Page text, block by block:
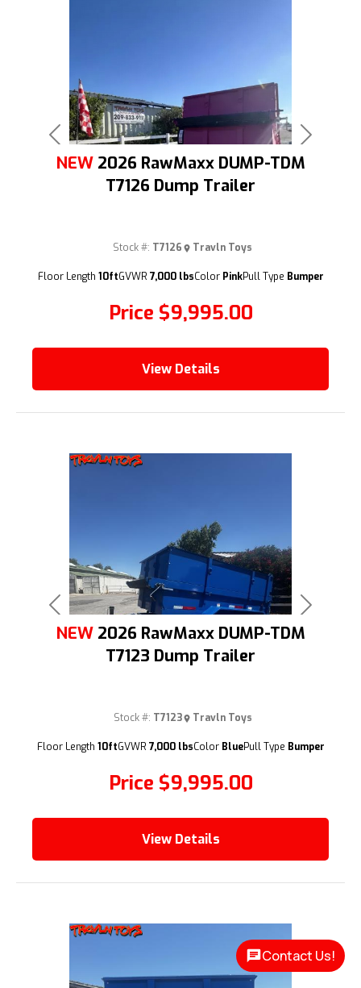
(209) 833-9111
Previous Next
NEW 2026 RawMaxx DUMP-TDM
T7126 Dump Trailer
Price $9,995.00
Stock #: T7126 Travln Toys
Floor Length 10ftGVWR 7,000 lbsColor PinkPull Type Bumper
View Details
(209) 833-9111
Previous Next
NEW 2026 RawMaxx DUMP-TDM
T7123 Dump Trailer
Price $9,995.00
Stock #: T7123 Travln Toys
Floor Length 10ftGVWR 7,000 lbsColor BluePull Type Bumper
View Details
Contact Us!